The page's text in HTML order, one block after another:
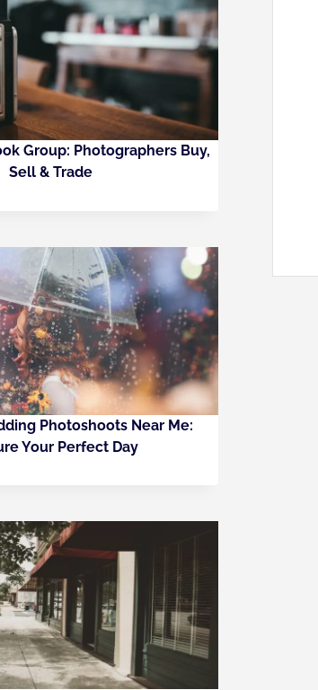
Group: Photographers Buy,
Sell & Trade
Photoshoots Near Me:
Your Perfect Day